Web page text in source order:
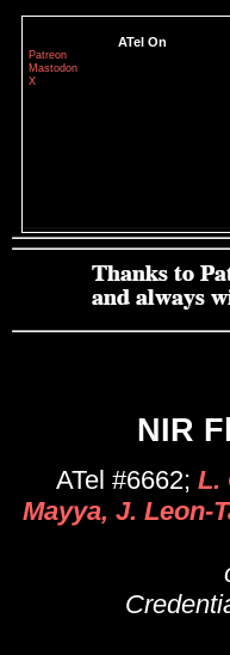
ATel On
Patreon
Mastodon
X
NIR
ATel #6662; L.
Mayya, J. Leon-